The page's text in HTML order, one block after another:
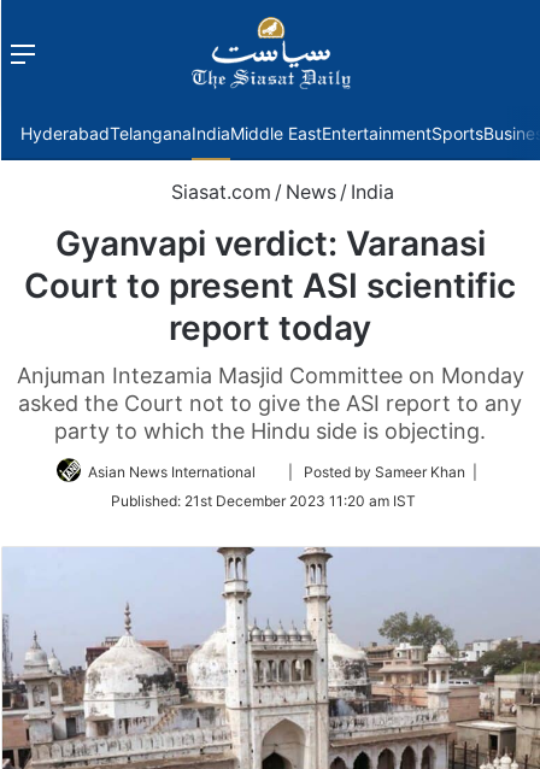
Menu
HyderabadTelanganaIndiaMiddle EastEntertainmentSports
Siasat.com / News / India
Gyanvapi verdict: Varanasi
Court to present ASI scientific
report today
Anjuman Intezamia Masjid Committee on Monday
asked the Court not to give the ASI report to any
party to which the Hindu side is objecting.
Asian News International
Follow
Twitter
| Posted by Sameer Khan |
Published: 21st December 2023 11:20 am IST